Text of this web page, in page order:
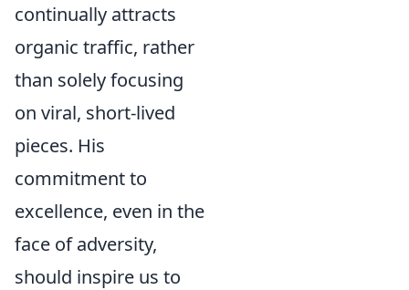
continually attracts
organic traffic, rather
than solely focusing
on viral, short-lived
pieces. His
commitment to
excellence, even in the
face of adversity,
should inspire us to